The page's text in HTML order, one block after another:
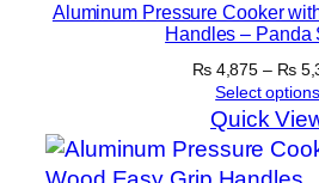
Aluminum Pressure Cooker
Handles – Panda
₨4,875 – ₨
Select options
Quick